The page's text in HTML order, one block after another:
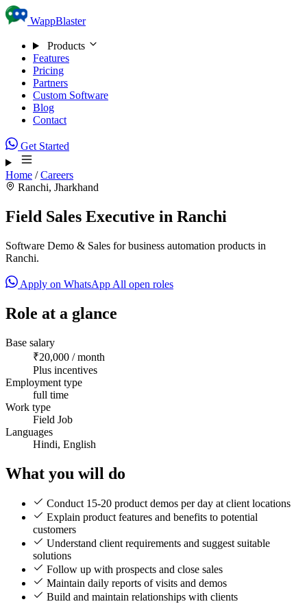
Skip to content
WappBlaster
Products
Features
Pricing
Partners
Custom Software
Blog
Contact
Get Started
Home / Careers
Ranchi, Jharkhand
Field Sales Executive in Ranchi
Software Demo & Sales for business automation products in
Ranchi.
Apply on WhatsApp All open roles
Role at a glance
Base salary
₹20,000 / month
Plus incentives
Employment type
full time
Work type
Field Job
Languages
Hindi, English
What you will do
Conduct 15-20 product demos per day at client locations
Explain product features and benefits to potential
customers
Understand client requirements and suggest suitable
solutions
Follow up with prospects and close sales
Maintain daily reports of visits and demos
Build and maintain relationships with clients